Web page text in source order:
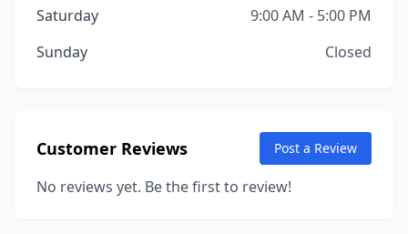
Saturday
9:00 AM - 5:00 PM
Sunday
Closed
Customer Reviews Post a Review
No reviews yet. Be the first to review!